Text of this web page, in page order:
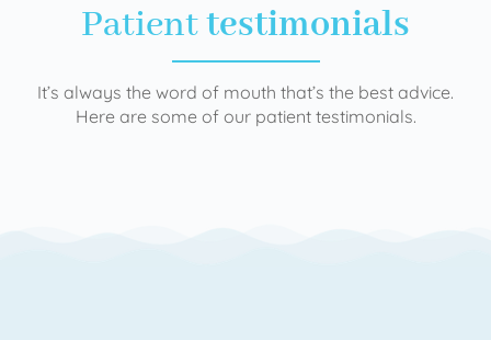
Patienttestimonials
It’s always the word of mouth that’s the best advice.
Here are some of our patient testimonials.